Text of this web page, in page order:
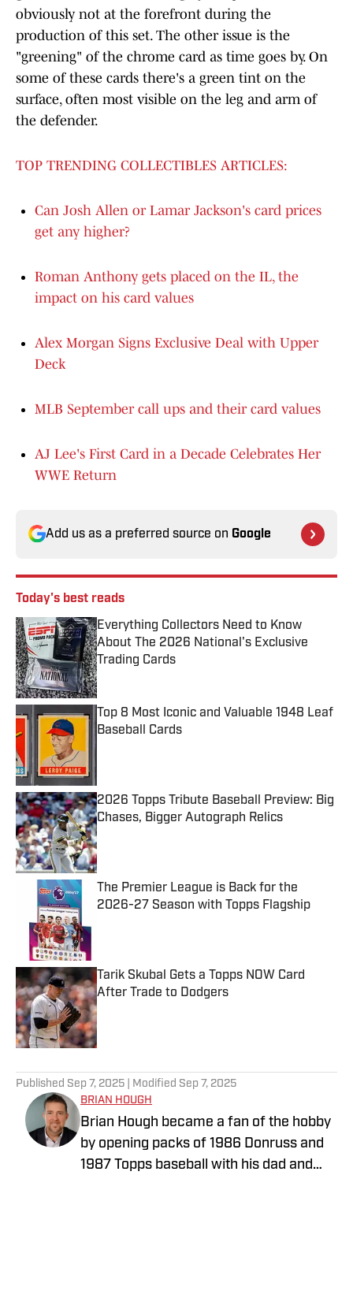
obviously not at the forefront during the
production of this set. The other issue is the
"greening" of the chrome card as time goes by. On
some of these cards there's a green tint on the
surface, often most visible on the leg and arm of
the defender.
TOP TRENDING COLLECTIBLES ARTICLES:
Can Josh Allen or Lamar Jackson's card prices
get any higher?
Roman Anthony gets placed on the IL, the
impact on his card values
Alex Morgan Signs Exclusive Deal with Upper
Deck
MLB September call ups and their card values
AJ Lee's First Card in a Decade Celebrates Her
WWE Return
Add us as a preferred source on Google
Today's best reads
Everything Collectors Need to Know
About The 2026 National's Exclusive
Trading Cards
Published by on Invalid Date
Top 8 Most Iconic and Valuable 1948 Leaf
Baseball Cards
2026 Topps Tribute Baseball Preview: Big
Chases, Bigger Autograph Relics
Published by on Invalid Date
The Premier League is Back for the
2026-27 Season with Topps Flagship
Tarik Skubal Gets a Topps NOW Card
After Trade to Dodgers
Published by on Invalid Date
Published Sep 7, 2025 | Modified Sep 7, 2025
BRIAN HOUGH
Brian Hough became a fan of the hobby
by opening packs of 1986 Donruss and
1987 Topps baseball with his dad and